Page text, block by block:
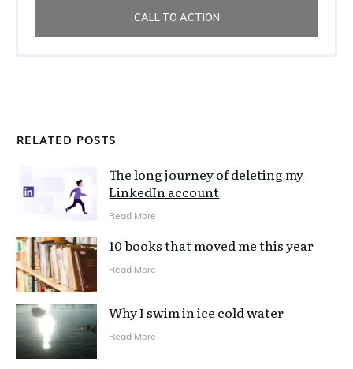
CALL TO ACTION
RELATED POSTS
The long journey of deleting my
LinkedIn account
Read More
10 books that moved me this year
Read More
Why I swim in ice cold water
Read More